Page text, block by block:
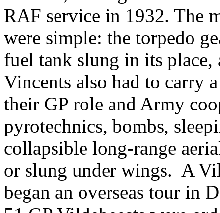
RAF service in 1932. The
were simple: the torpedo
fuel tank slung in its place,
Vincents also had to carry
their GP role and Army
pyrotechnics, bombs,
collapsible long-range
or slung under wings. A
began an overseas tour in